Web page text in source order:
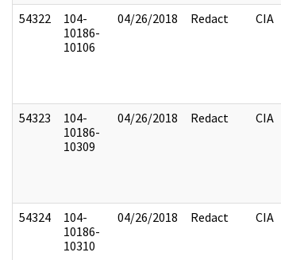
54322
104-
10186-
10106
04/26/2018 Redact CIA
54323
104-
10186-
10309
04/26/2018 Redact CIA
54324
104-
10186-
10310
04/26/2018 Redact CIA